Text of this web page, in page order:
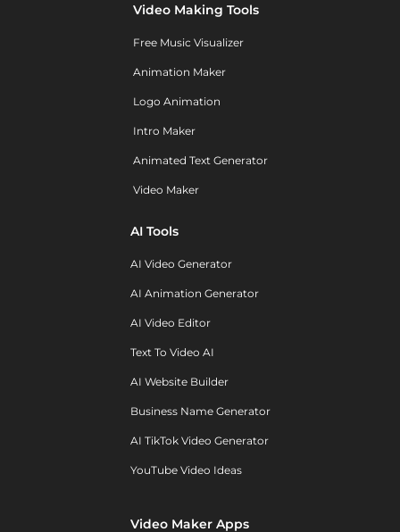
Video Making Tools
Free Music Visualizer
Animation Maker
Logo Animation
Intro Maker
Animated Text Generator
Video Maker
AI Tools
AI Video Generator
AI Animation Generator
AI Video Editor
Text To Video AI
AI Website Builder
Business Name Generator
AI TikTok Video Generator
YouTube Video Ideas
Video Maker Apps